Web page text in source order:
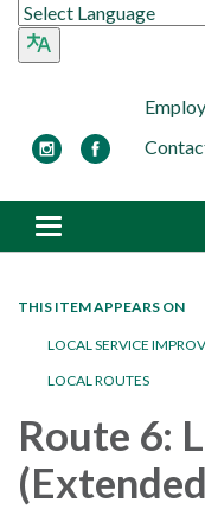
Toggle navigation
THIS ITEM APPEARS ON
LOCAL SERVICE
LOCAL ROUTES
Route 6: